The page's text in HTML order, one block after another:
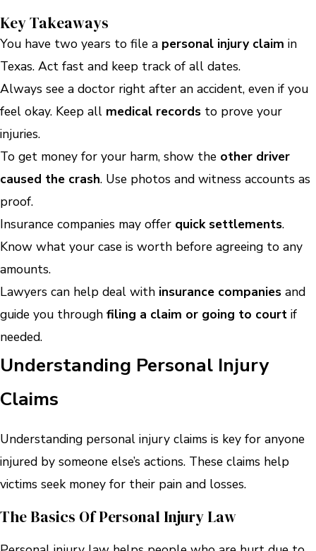
Key Takeaways
You have two years to file a personal injury claim in
Texas. Act fast and keep track of all dates.
Always see a doctor right after an accident, even if you
feel okay. Keep all medical records to prove your
injuries.
To get money for your harm, show the other driver
caused the crash. Use photos and witness accounts as
proof.
Insurance companies may offer quick settlements.
Know what your case is worth before agreeing to any
amounts.
Lawyers can help deal with insurance companies and
guide you through filing a claim or going to court if
needed.
Understanding Personal Injury
Claims
Understanding personal injury claims is key for anyone
injured by someone else’s actions. These claims help
victims seek money for their pain and losses.
The Basics Of Personal Injury Law